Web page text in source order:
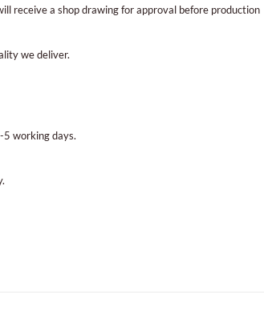
receive a shop drawing for approval before production
we deliver.
working days.